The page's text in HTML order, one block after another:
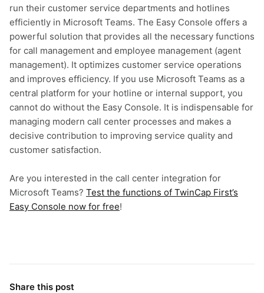
run their customer service departments and hotlines
efficiently in Microsoft Teams. The Easy Console offers a
powerful solution that provides all the necessary functions
for call management and employee management (agent
management). It optimizes customer service operations
and improves efficiency. If you use Microsoft Teams as a
central platform for your hotline or internal support, you
cannot do without the Easy Console. It is indispensable for
managing modern call center processes and makes a
decisive contribution to improving service quality and
customer satisfaction.
Are you interested in the call center integration for
Microsoft Teams? Test the functions of TwinCap First’s
Easy Console now for free!
Share this post